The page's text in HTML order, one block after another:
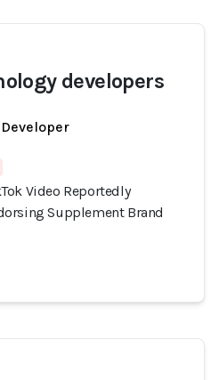
developers
Video Reportedly
Supplement Brand